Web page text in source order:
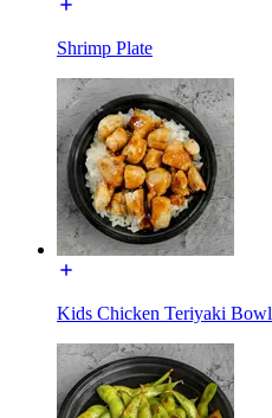
Shrimp Plate
Kids Chicken Teriyaki Bowl